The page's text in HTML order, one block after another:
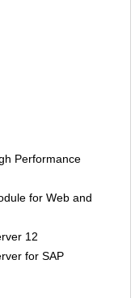
Performance
for Web and
12
for SAP